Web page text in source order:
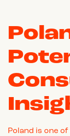
Poland is one